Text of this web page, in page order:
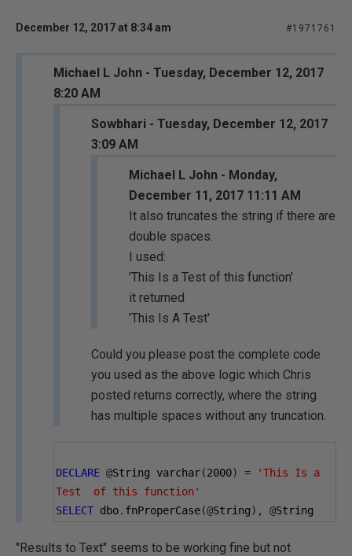
December 12, 2017 at 8:34 am #1971761
Michael L John - Tuesday, December 12, 2017
8:20 AM
Sowbhari - Tuesday, December 12, 2017
3:09 AM
Michael L John - Monday,
December 11, 2017 11:11 AM
It also truncates the string if there are
double spaces.
I used:
'This Is a Test of this function'
it returned
'This Is A Test'
Could you please post the complete code
you used as the above logic which Chris
posted returns correctly, where the string
has multiple spaces without any truncation.
DECLARE @String varchar(2000) =
'This Is a
Test  of this function'
SELECT dbo. fnProperCase(@String), @String
"Results to Text" seems to be working fine but not